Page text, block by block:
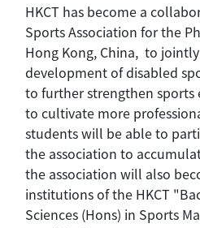
HKCT has become a
Sports Association for the
Hong Kong, China, to
development of disabled
to further strengthen
to cultivate more
students will be able to
the association to
the association will also
institutions of the HKCT
Sciences (Hons) in Sports